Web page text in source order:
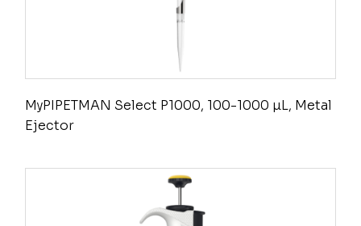
MyPIPETMAN Select P1000, 100-1000 µL, Metal
Ejector